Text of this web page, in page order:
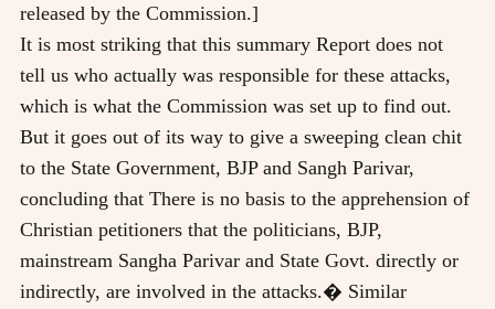
released by the Commission.]
It is most striking that this summary Report does not
tell us who actually was responsible for these attacks,
which is what the Commission was set up to find out.
But it goes out of its way to give a sweeping clean chit
to the State Government, BJP and Sangh Parivar,
concluding that There is no basis to the apprehension of
Christian petitioners that the politicians, BJP,
mainstream Sangha Parivar and State Govt. directly or
indirectly, are involved in the attacks.� Similar